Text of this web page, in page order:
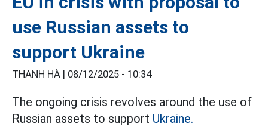
use Russian assets to
support Ukraine
THANH HÀ | 08/12/2025 - 10:34
The ongoing crisis revolves around the use of
Russian assets to support Ukraine.